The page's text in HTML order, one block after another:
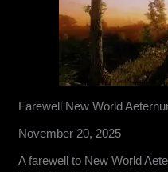
Farewell New World
November 20, 2025
A farewell to New World